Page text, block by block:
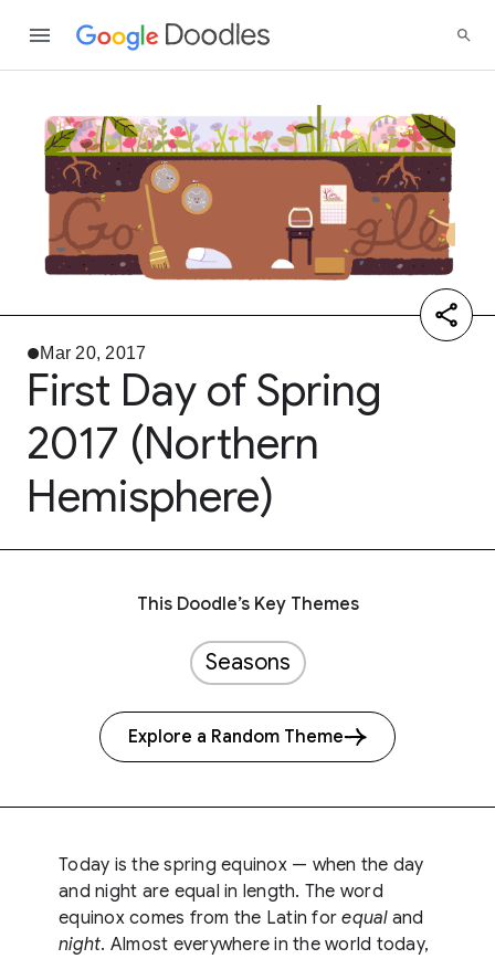
Mar 20, 2017
First Day of Spring
2017 (Northern
Hemisphere)
This Doodle’s Key Themes
Seasons
Explore a Random Theme
Today is the spring equinox — when the day
and night are equal in length. The word
equinox comes from the Latin forequaland
night. Almost everywhere in the world today,